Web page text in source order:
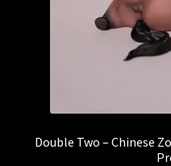
Double Two – Chinese